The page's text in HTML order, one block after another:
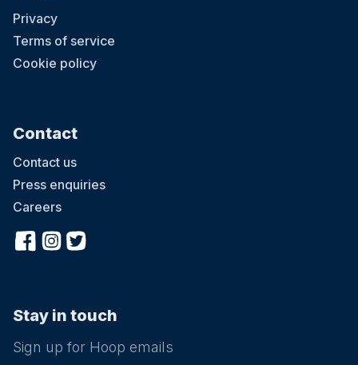
Privacy
Terms of service
Cookie policy
Contact
Contact us
Press enquiries
Careers
Stay in touch
Sign up for Hoop emails